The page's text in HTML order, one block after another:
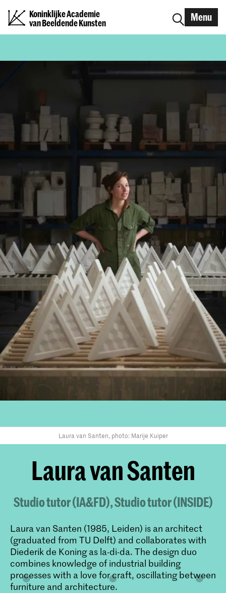
Koninklijke Academie
van Beeldende Kunsten
Menu
Laura van Santen, photo: Marije Kuiper
Laura van Santen
Studio tutor (IA&FD), Studio tutor (INSIDE)
Laura van Santen (1985, Leiden) is an architect
(graduated from TU Delft) and collaborates with
Diederik de Koning as la-di-da. The design duo
combines knowledge of industrial building
processes with a love for craft, oscillating between
furniture and architecture.